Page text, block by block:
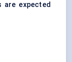
are expected